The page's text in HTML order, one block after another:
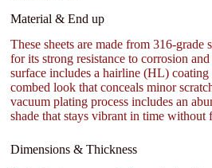
Material & End up
These sheets are made from 316-grade
for its strong resistance to corrosion
surface includes a hairline (HL)
combed look that conceals minor
vacuum plating process includes an
shade that stays vibrant in time without
Dimensions & Thickness